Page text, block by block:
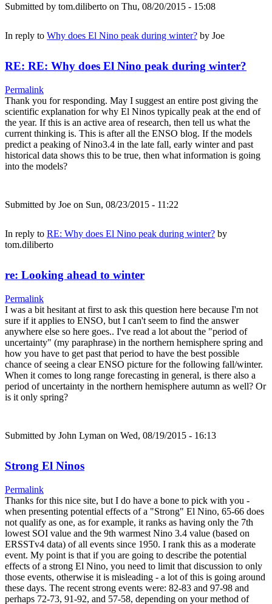
Submitted by tom.diliberto on Thu, 08/20/2015 - 15:08
In reply to Why does El Nino peak during winter? by Joe
RE: RE: Why does El Nino peak during winter?
Permalink
Thank you for responding. May I suggest an entire post giving the
scientific explanation for why El Ninos typically peak at the end of
the year. If this is an active area of research, then tell us what the
current thinking is. This is after all the ENSO blog. If the models
predict a peaking of Nino3.4 in the late fall, early winter and past
historical data shows this to be true, then what information is going
into the models?
Submitted by Joe on Sun, 08/23/2015 - 11:22
In reply to RE: Why does El Nino peak during winter? by
tom.diliberto
re: Looking ahead to winter
Permalink
I was a bit hesitant at first to ask this question here because I'm not
sure if it applies to ENSO, but I can't seem to find the answer
anywhere else so here goes.. I've read a lot about the "period of
uncertainty" (my paraphrase) in the northern hemisphere spring and
how you have to get past that period to have the best possible
chance of seeing a clear ENSO picture for the following fall/winter.
When it comes to long range forecasting in general, is there also a
period of uncertainty in the northern hemisphere autumn as well? Or
is it only spring?
Submitted by John Lyman on Wed, 08/19/2015 - 16:13
Strong El Ninos
Permalink
Thanks for this nice site, but I do have a bone to pick with you -
when presenting potential effects of a "Strong" El Nino, 65-66 does
not qualify as one, as for example, it ranks as having only the 7th
lowest SOI value and the 9th warmest Nino 3.4 value (based on
ERSSTv4 data) of all events since 1950. I rank this as a moderate
event. My point is that if you are going to describe the potential
effects of a strong El Nino, you need to limit that discussion to only
those events, otherwise it is misleading - a lot of this is going around
these days. The recent strong events were: 82-83 and 97-98 and
perhaps 72-73, 91-92, and 57-58, depending on your method of